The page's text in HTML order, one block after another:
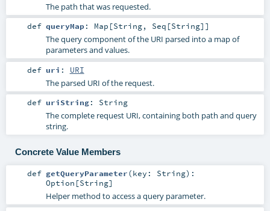
The path that was requested.
def queryMap: Map [String, Seq [String]]
The query component of the URI parsed into a map of
parameters and values.
def uri : URI
The parsed URI of the request.
def uriString: String
The complete request URI, containing both path and query
string.
Concrete Value Members
def getQueryParameter(key: String) :
Option [String]
Helper method to access a query parameter.